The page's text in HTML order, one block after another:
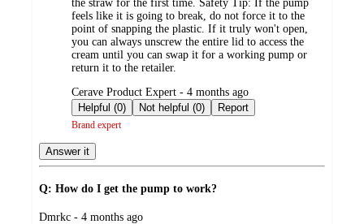
the straw for the first time. Safety Tip: If the pump
feels like it is going to break, do not force it to the
point of snapping the plastic. If it truly won't open,
you can always unscrew the entire lid to access the
cream until you can swap it for a working pump or
return it to the retailer.
submitted
by
Cerave Product Expert - 4 months ago
Helpful (0)
Not helpful (0) Report
Brand expert
Answer it
Q: How do I get the pump to work?
submitted
Dmrkc - 4 months ago